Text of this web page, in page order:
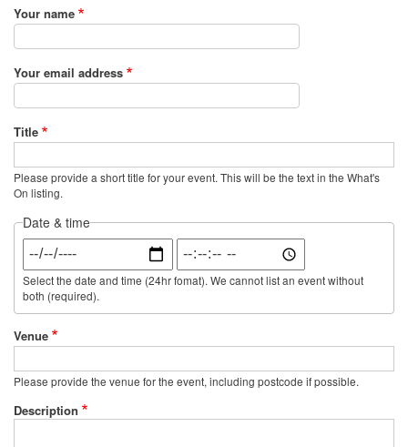
Your name
Your email address
Title
Please provide a short title for your event. This will be the text in the What's
On listing.
Date & time
Date Time
Select the date and time (24hr fomat). We cannot list an event without
both (required).
Venue
Please provide the venue for the event, including postcode if possible.
Description